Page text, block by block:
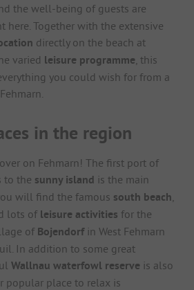
the well-being of guests are
here. Together with the extensive
directly on the beach at
varied leisure programme , this
you could wish for from a
in the region
on Fehmarn! The first port of
to the sunny island is the main
will find the famous south beach
lots of leisure activities for the
of Bojendorfin West Fehmarn
In addition to some great
Wallnau waterfowl reserve is also
popular place to relax is